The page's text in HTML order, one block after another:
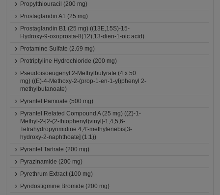
Propylthiouracil (200 mg)
Prostaglandin A1 (25 mg)
Prostaglandin B1 (25 mg) ((13E,15S)-15-
Hydroxy-9-oxoprosta-8(12),13-dien-1-oic acid)
Protamine Sulfate (2.69 mg)
Protriptyline Hydrochloride (200 mg)
Pseudoisoeugenyl 2-Methylbutyrate (4 x 50
mg) ((E)-4-Methoxy-2-(prop-1-en-1-yl)phenyl 2-
methylbutanoate)
Pyrantel Pamoate (500 mg)
Pyrantel Related Compound A (25 mg) ((Z)-1-
Methyl-2-[2-(2-thiophenyl)vinyl]-1,4,5,6-
Tetrahydropyrimidine 4,4'-methylenebis[3-
hydroxy-2-naphthoate] (1:1))
Pyrantel Tartrate (200 mg)
Pyrazinamide (200 mg)
Pyrethrum Extract (100 mg)
Pyridostigmine Bromide (200 mg)